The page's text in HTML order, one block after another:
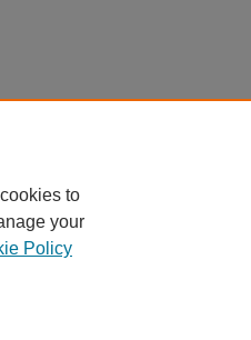
to
your
Policy